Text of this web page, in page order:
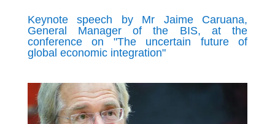
Keynote speech by Mr Jaime Caruana,
General Manager of the BIS, at the
conference on "The uncertain future of
global economic integration"